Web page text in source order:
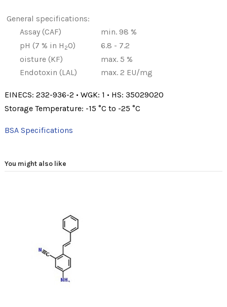
General specifications:
Assay (CAF)
pH (7 % in H 2O)
oisture (KF)
Endotoxin (LAL)
min. 98 %
6.8 - 7.2
max. 5 %
max. 2 EU/mg
EINECS: 232-936-2 • WGK: 1 • HS: 35029020
Storage Temperature: -15 °C to -25 °C
BSA Specifications
You might also like